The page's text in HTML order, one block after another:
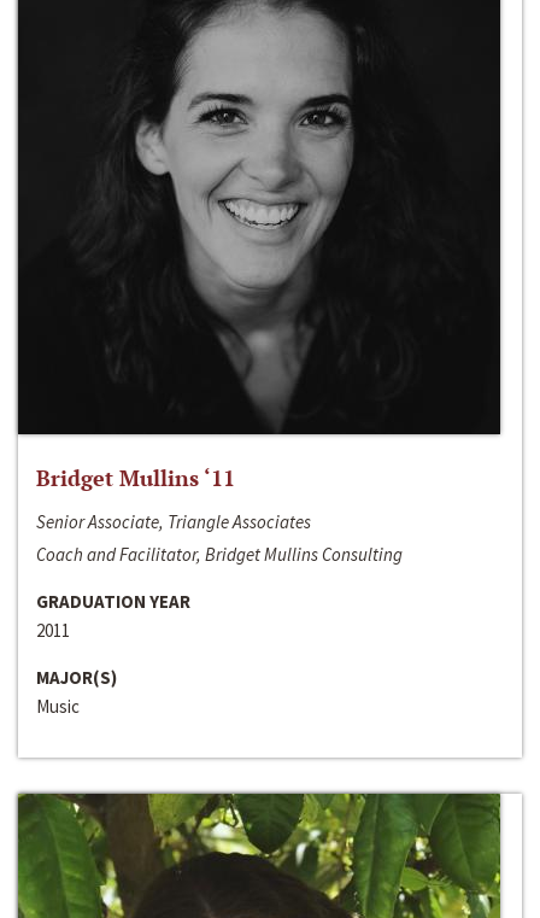
Bridget Mullins ‘11
Senior Associate, Triangle Associates
Coach and Facilitator, Bridget Mullins Consulting
GRADUATION YEAR
2011
MAJOR(S)
Music